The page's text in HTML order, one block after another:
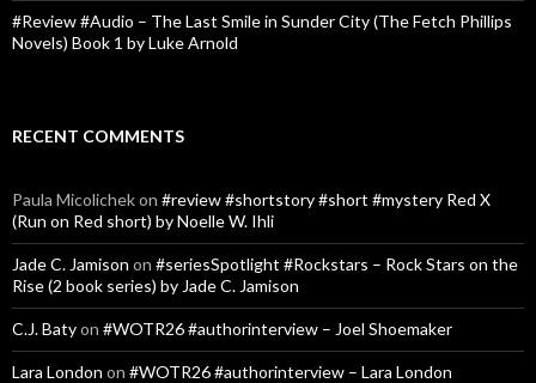
#Review #Audio – The Last Smile in Sunder City (The Fetch Phillips
Novels) Book 1 by Luke Arnold
RECENT COMMENTS
Paula Micolichekon #review #shortstory #short #mystery Red X
(Run on Red short) by Noelle W. Ihli
Jade C. Jamison on #seriesSpotlight #Rockstars – Rock Stars on the
Rise (2 book series) by Jade C. Jamison
C.J. Batyon #WOTR26 #authorinterview – Joel Shoemaker
Lara London on #WOTR26 #authorinterview – Lara London